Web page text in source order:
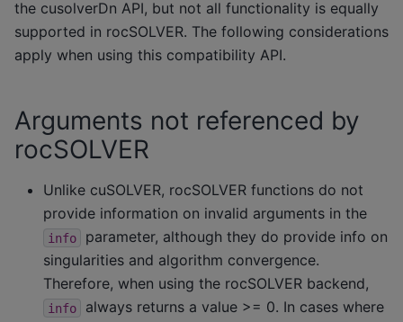
the cusolverDn API, but not all functionality is equally
supported in rocSOLVER. The following considerations
apply when using this compatibility API.
Arguments not referenced by
rocSOLVER
Unlike cuSOLVER, rocSOLVER functions do not
provide information on invalid arguments in the
info
parameter, although they do provide info on
singularities and algorithm convergence.
Therefore, when using the rocSOLVER backend,
info
always returns a value >= 0. In cases where